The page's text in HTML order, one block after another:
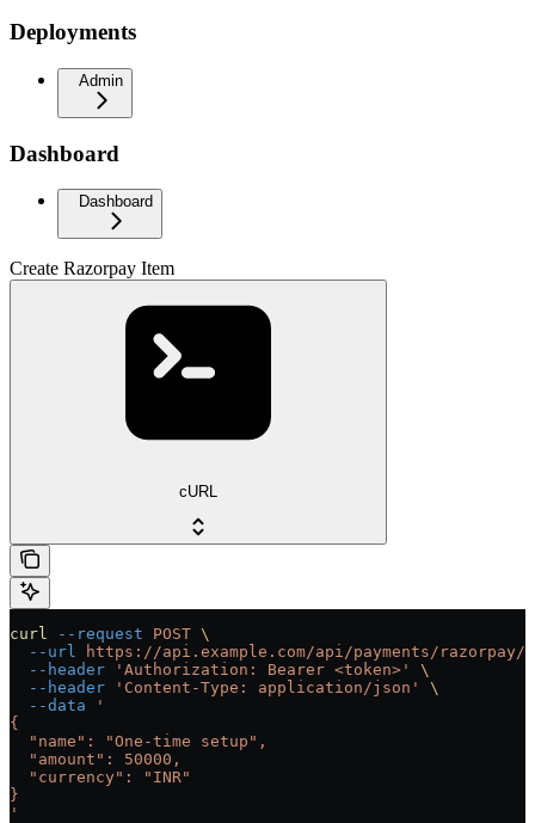
Deployments
Admin
Dashboard
Dashboard
Create Razorpay Item
cURL
curl --request POST \
  --url
https://api.example.com/api/payments/
  --header
'Authorization: Bearer <token>'
\
  --header
'Content-Type: application/json'
\
  --data
'
{
  "name": "One-time setup",
  "amount": 50000,
  "currency": "INR"
}
'